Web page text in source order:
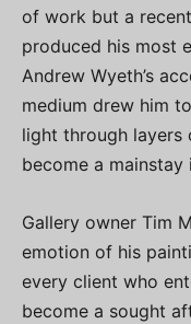
of work but a
produced his most
Andrew Wyeth’s
medium drew him
light through layers
become a mainstay
Gallery owner Tim
emotion of his
every client who
become a sought